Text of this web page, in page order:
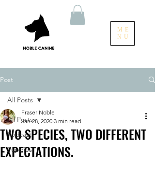
ME
NU
Post
All Posts
Podcast
Puppies
All Posts
TWO SPECIES, TWO DIFFERENT
EXPECTATIONS.
Fraser Noble
Jan 28, 2020 3 min read